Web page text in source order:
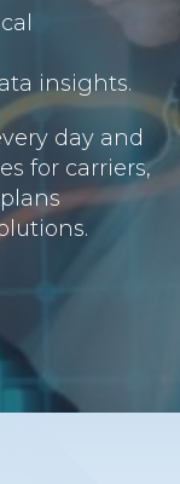
insights.
day and
for carriers,